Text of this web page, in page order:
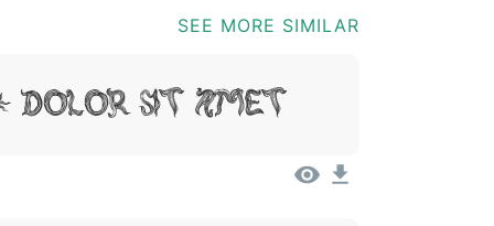
SEE MORE SIMILAR
Dolor Sit Amet